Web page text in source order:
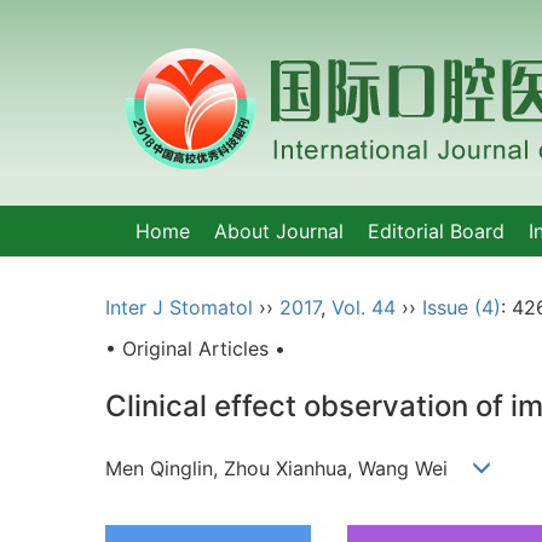
Home About Journal Editorial Board
Inter J Stomatol ›› 2017, Vol. 44 ›› Issue (4):
• Original Articles •
Clinical effect observation of
Men Qinglin, Zhou Xianhua, Wang Wei